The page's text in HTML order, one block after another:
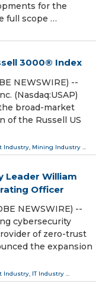
for the
full scope …
3000® Index
NEWSWIRE) --
(Nasdaq:USAP)
broad-market
of the Russell US
Industry, Mining Industry ...
Leader William
Officer
NEWSWIRE) --
cybersecurity
of zero-trust
the expansion
Industry, IT Industry ...